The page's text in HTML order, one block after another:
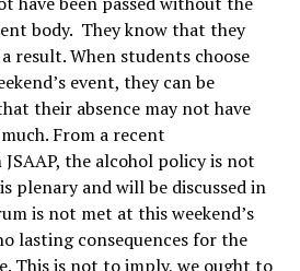
body. They know that they
result. When students choose
event, they can be
their absence may not have
From a recent
the alcohol policy is not
plenary and will be discussed in
is not met at this weekend’s
lasting consequences for the
This is not to imply, we ought to